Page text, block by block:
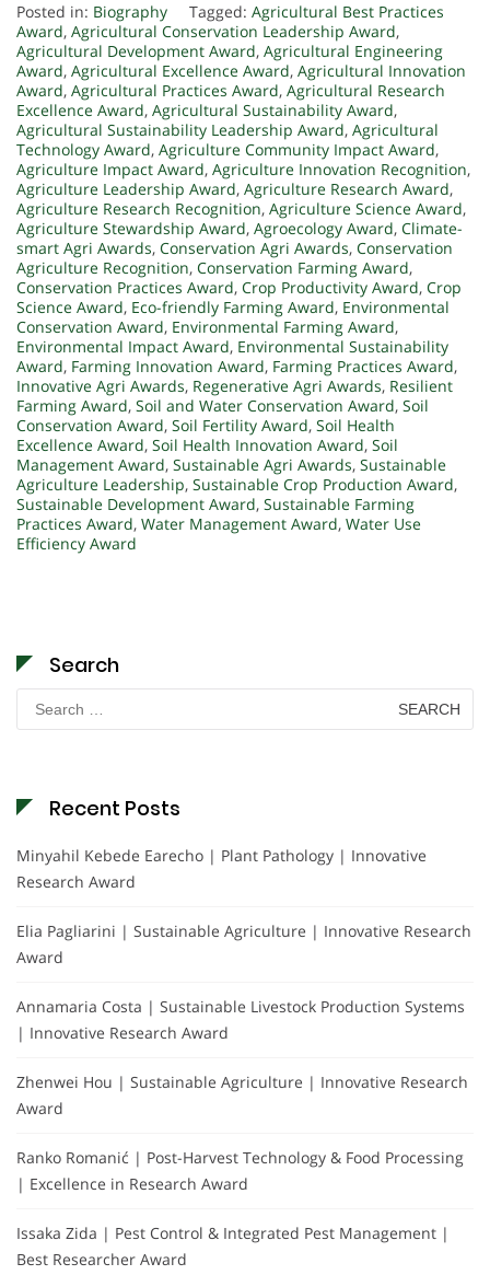
Posted in: Biography Tagged: Agricultural Best Practices
Award, Agricultural Conservation Leadership Award,
Agricultural Development Award, Agricultural Engineering
Award, Agricultural Excellence Award, Agricultural Innovation
Award, Agricultural Practices Award, Agricultural Research
Excellence Award, Agricultural Sustainability Award,
Agricultural Sustainability Leadership Award, Agricultural
Technology Award, Agriculture Community Impact Award,
Agriculture Impact Award, Agriculture Innovation Recognition,
Agriculture Leadership Award, Agriculture Research Award,
Agriculture Research Recognition, Agriculture Science Award,
Agriculture Stewardship Award, Agroecology Award, Climate-
smart Agri Awards, Conservation Agri Awards, Conservation
Agriculture Recognition, Conservation Farming Award,
Conservation Practices Award, Crop Productivity Award, Crop
Science Award, Eco-friendly Farming Award, Environmental
Conservation Award, Environmental Farming Award,
Environmental Impact Award, Environmental Sustainability
Award, Farming Innovation Award, Farming Practices Award,
Innovative Agri Awards, Regenerative Agri Awards, Resilient
Farming Award, Soil and Water Conservation Award, Soil
Conservation Award, Soil Fertility Award, Soil Health
Excellence Award, Soil Health Innovation Award, Soil
Management Award, Sustainable Agri Awards, Sustainable
Agriculture Leadership, Sustainable Crop Production Award,
Sustainable Development Award, Sustainable Farming
Practices Award, Water Management Award, Water Use
Efficiency Award
Search
Search
for:
Recent Posts
Minyahil Kebede Earecho | Plant Pathology | Innovative
Research Award
Elia Pagliarini | Sustainable Agriculture | Innovative Research
Award
Annamaria Costa | Sustainable Livestock Production Systems
| Innovative Research Award
Zhenwei Hou | Sustainable Agriculture | Innovative Research
Award
Ranko Romanić | Post-Harvest Technology & Food Processing
| Excellence in Research Award
Issaka Zida | Pest Control & Integrated Pest Management |
Best Researcher Award